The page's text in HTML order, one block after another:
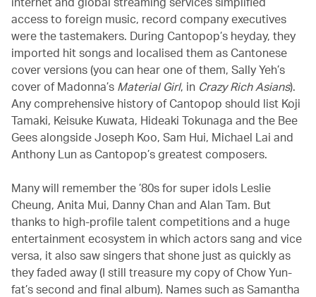
access to foreign music, record company executives
were the tastemakers. During Cantopop’s heyday, they
imported hit songs and localised them as Cantonese
cover versions (you can hear one of them, Sally Yeh’s
cover of Madonna’s Material Girl, in Crazy Rich Asians).
Any comprehensive history of Cantopop should list Koji
Tamaki, Keisuke Kuwata, Hideaki Tokunaga and the Bee
Gees alongside Joseph Koo, Sam Hui, Michael Lai and
Anthony Lun as Cantopop’s greatest composers.
Many will remember the ’80s for super idols Leslie
Cheung, Anita Mui, Danny Chan and Alan Tam. But
thanks to high-profile talent competitions and a huge
entertainment ecosystem in which actors sang and vice
versa, it also saw singers that shone just as quickly as
they faded away (I still treasure my copy of Chow Yun-
fat’s second and final album). Names such as Samantha